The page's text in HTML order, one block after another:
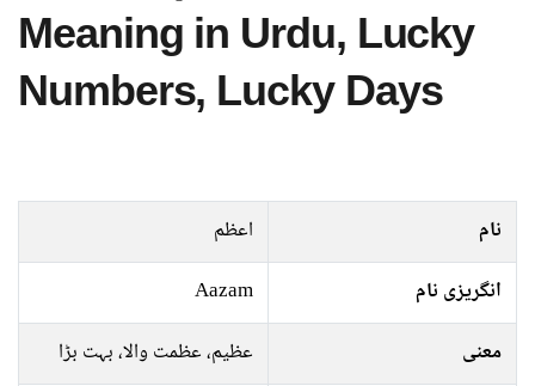
Meaning in Urdu, Lucky
Numbers, Lucky Days
نام
اعظم
انگریزی نام
Aazam
معنی
عظیم، عظمت والا، بہت بڑا